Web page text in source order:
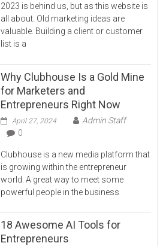
2023 is behind us, but as this website is
all about. Old marketing ideas are
valuable. Building a client or customer
list is a
Why Clubhouse Is a Gold Mine
for Marketers and
Entrepreneurs Right Now
April 27, 2024
Admin Staff
0
Clubhouse is a new media platform that
is growing within the entrepreneur
world. A great way to meet some
powerful people in the business
18 Awesome AI Tools for
Entrepreneurs